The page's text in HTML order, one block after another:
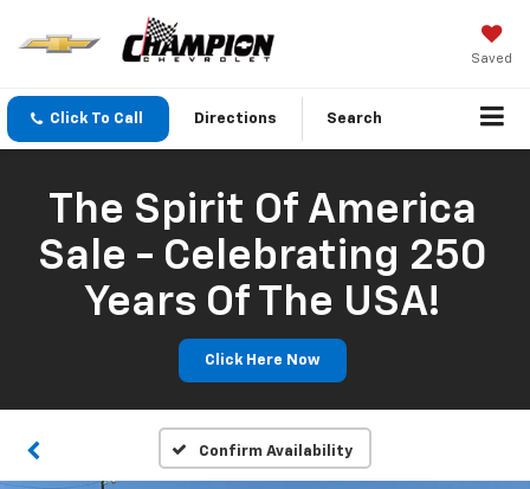
Saved
Click To Call Directions Search
The Spirit Of America
Sale - Celebrating 250
Years Of The USA!
Click Here Now
Confirm Availability